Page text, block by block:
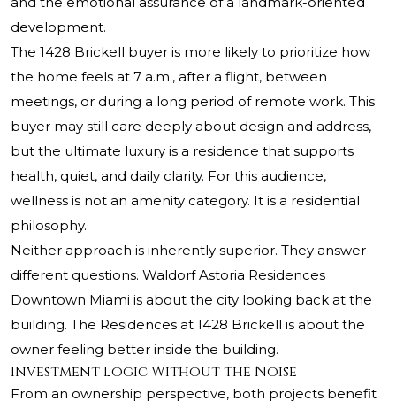
development.
The 1428 Brickell buyer is more likely to prioritize how
the home feels at 7 a.m., after a flight, between
meetings, or during a long period of remote work. This
buyer may still care deeply about design and address,
but the ultimate luxury is a residence that supports
health, quiet, and daily clarity. For this audience,
wellness is not an amenity category. It is a residential
philosophy.
Neither approach is inherently superior. They answer
different questions. Waldorf Astoria Residences
Downtown Miami is about the city looking back at the
building. The Residences at 1428 Brickell is about the
owner feeling better inside the building.
Investment Logic Without the Noise
From an ownership perspective, both projects benefit